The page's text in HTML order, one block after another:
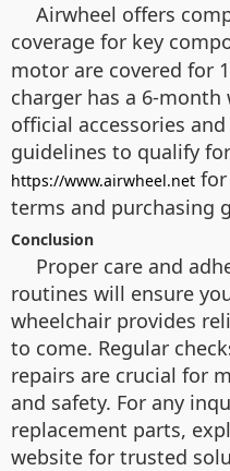
Airwheel offers
coverage for key
motor are covered for
charger has a 6-month
official accessories
guidelines to qualify
https://www.airwheel.net
terms and purchasing
Conclusion
Proper care and
routines will ensure
wheelchair provides
to come. Regular
repairs are crucial for
and safety. For any
replacement parts,
website for trusted